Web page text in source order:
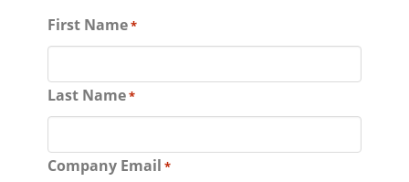
First Name*
Last Name*
Company Email *